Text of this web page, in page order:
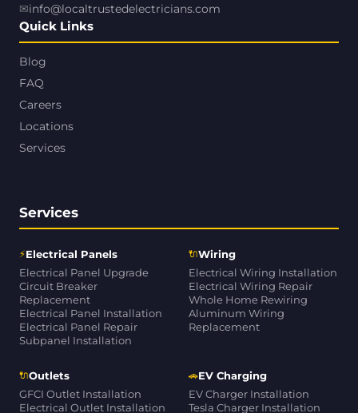
✉info@localtrustedelectricians.com
Quick Links
Blog
FAQ
Careers
Locations
Services
Services
⚡Electrical Panels
Electrical Panel Upgrade
Circuit Breaker
Replacement
Electrical Panel Installation
Electrical Panel Repair
Subpanel Installation
🔌Wiring
Electrical Wiring Installation
Electrical Wiring Repair
Whole Home Rewiring
Aluminum Wiring
Replacement
🔌Outlets
GFCI Outlet Installation
Electrical Outlet Installation
🚗EV Charging
EV Charger Installation
Tesla Charger Installation